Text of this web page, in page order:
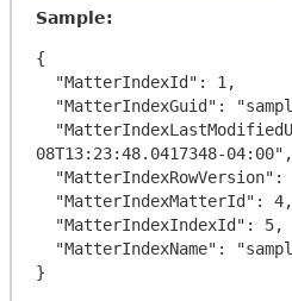
Sample:
{
08T13:23:48.0417348-04:00",